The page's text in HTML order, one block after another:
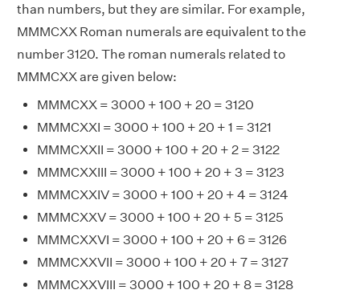
than numbers, but they are similar. For example,
MMMCXX Roman numerals are equivalent to the
number 3120. The roman numerals related to
MMMCXX are given below:
MMMCXX = 3000 + 100 + 20 = 3120
MMMCXXI = 3000 + 100 + 20 + 1 = 3121
MMMCXXII = 3000 + 100 + 20 + 2 = 3122
MMMCXXIII = 3000 + 100 + 20 + 3 = 3123
MMMCXXIV = 3000 + 100 + 20 + 4 = 3124
MMMCXXV = 3000 + 100 + 20 + 5 = 3125
MMMCXXVI = 3000 + 100 + 20 + 6 = 3126
MMMCXXVII = 3000 + 100 + 20 + 7 = 3127
MMMCXXVIII = 3000 + 100 + 20 + 8 = 3128